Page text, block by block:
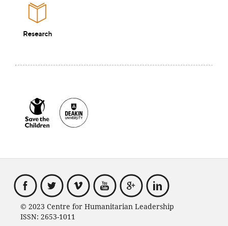
© 2023 Centre for Humanitarian Leadership
ISSN: 2653-1011